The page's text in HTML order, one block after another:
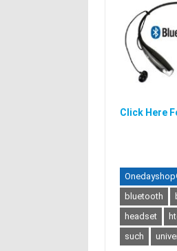
Click Here
bluetooth
headset
such